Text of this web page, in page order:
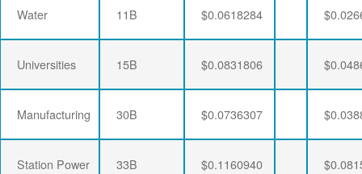
Water 11B $0.0618284
Universities 15B $0.0831806
Manufacturing 30B $0.0736307
Station Power 33B $0.1160940